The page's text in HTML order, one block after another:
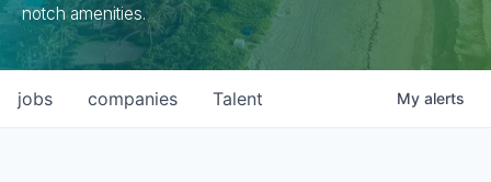
notch amenities.
jobs companies Talent My alerts